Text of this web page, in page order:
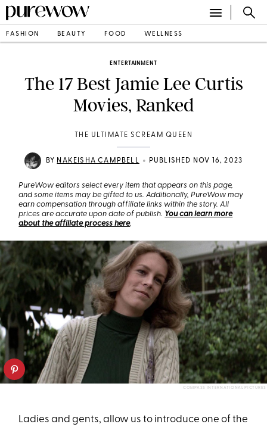
FASHION BEAUTY FOOD WELLNESS
ENTERTAINMENT
The 17 Best Jamie Lee Curtis
Movies, Ranked
THE ULTIMATE SCREAM QUEEN
BY NAKEISHA CAMPBELL • PUBLISHED NOV 16, 2023
PureWow editors select every item that appears on this page,
and some items may be gifted to us. Additionally, PureWow may
earn compensation through affiliate links within the story. All
prices are accurate upon date of publish. You can learn more
about the affiliate process here.
COMPASS INTERNATIONAL PICTURES
Ladies and gents, allow us to introduce one of the